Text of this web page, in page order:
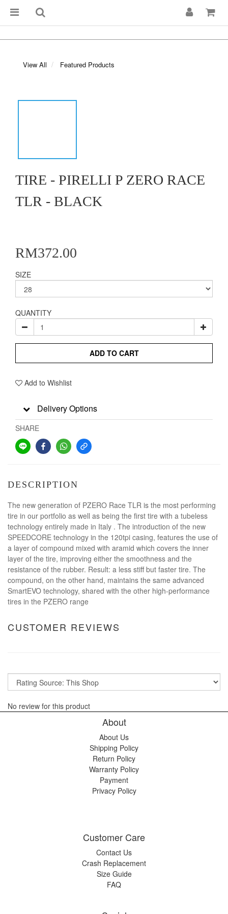
View All Featured Products
TIRE - PIRELLI P ZERO RACE
TLR - BLACK
RM372.00
SIZE
QUANTITY
ADD TO CART
Add to Wishlist
Delivery Options
SHARE
DESCRIPTION
The new generation of PZERO Race TLR is the most performing
tire in our portfolio as well as being the first tire with a tubeless
technology entirely made in Italy . The introduction of the new
SPEEDCORE technology in the 120tpi casing, features the use of
a layer of compound mixed with aramid which covers the inner
layer of the tire, improving either the smoothness and the
resistance of the rubber. Result: a less stiff but faster tire. The
compound, on the other hand, maintains the same advanced
SmartEVO technology, shared with the other high-performance
tires in the PZERO range
CUSTOMER REVIEWS
No review for this product
About
About Us
Shipping Policy
Return Policy
Warranty Policy
Payment
Privacy Policy
Customer Care
Contact Us
Crash Replacement
Size Guide
FAQ